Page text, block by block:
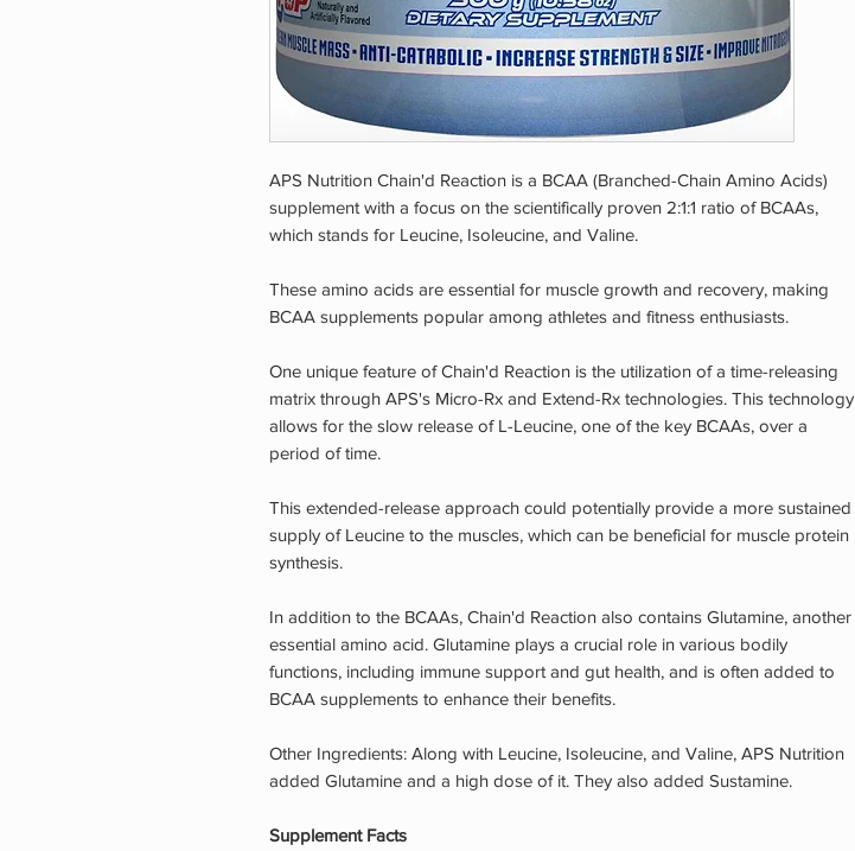
APS Nutrition Chain'd Reaction is a BCAA (Branched-Chain Amino Acids)
supplement with a focus on the scientifically proven 2:1:1 ratio of BCAAs,
which stands for Leucine, Isoleucine, and Valine.
These amino acids are essential for muscle growth and recovery, making
BCAA supplements popular among athletes and fitness enthusiasts.
One unique feature of Chain'd Reaction is the utilization of a time-releasing
matrix through APS's Micro-Rx and Extend-Rx technologies. This technology
allows for the slow release of L-Leucine, one of the key BCAAs, over a
period of time.
This extended-release approach could potentially provide a more sustained
supply of Leucine to the muscles, which can be beneficial for muscle protein
synthesis.
In addition to the BCAAs, Chain'd Reaction also contains Glutamine, another
essential amino acid. Glutamine plays a crucial role in various bodily
functions, including immune support and gut health, and is often added to
BCAA supplements to enhance their benefits.
Other Ingredients: Along with Leucine, Isoleucine, and Valine, APS Nutrition
added Glutamine and a high dose of it. They also added Sustamine.
Supplement Facts